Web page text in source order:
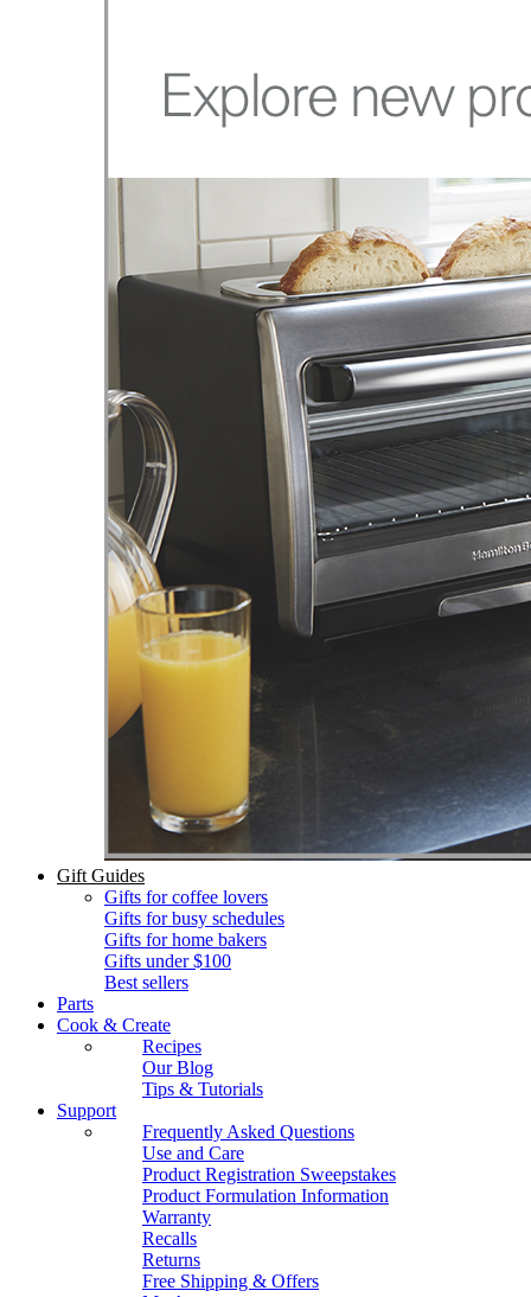
Gift Guides
Gifts for coffee lovers
Gifts for busy schedules
Gifts for home bakers
Gifts under $100
Best sellers
Parts
Cook & Create
Recipes
Our Blog
Tips & Tutorials
Support
Frequently Asked Questions
Use and Care
Product Registration Sweepstakes
Product Formulation Information
Warranty
Recalls
Returns
Free Shipping & Offers